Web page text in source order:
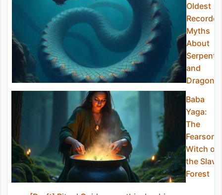
Oldest
Recorded
Myths
About
Serpents
and
Dragons
Baba
Yaga:
The
Fearsome
Witch of
the Slavic
Forest